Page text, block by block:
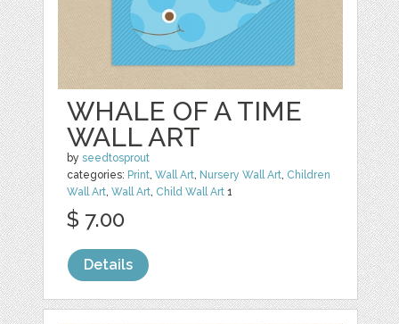
WHALE OF A TIME
WALL ART
byseedtosprout
categories: Print,Wall Art, Nursery Wall Art, Children
Wall Art,Wall Art, Child Wall Art 1
$ 7.00
Details